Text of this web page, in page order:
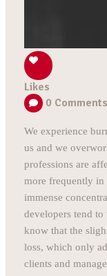
Likes
0 Comments
We experience
us and we
professions are
more frequently in
immense
developers tend
know that the
loss, which only
clients and